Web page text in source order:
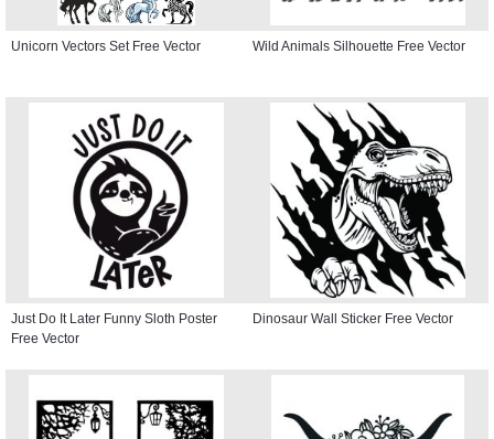
Unicorn Vectors Set Free Vector Wild Animals Silhouette Free Vector
Just Do It Later Funny Sloth Poster
Free Vector
Dinosaur Wall Sticker Free Vector